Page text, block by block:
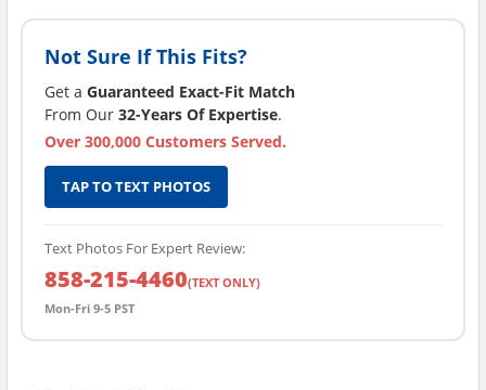
Not Sure If This Fits?
Get a Guaranteed Exact-Fit Match
From Our 32-Years Of Expertise.
Over 300,000 Customers Served.
TAP TO TEXT PHOTOS
Text Photos For Expert Review:
858-215-4460(TEXT ONLY)
Mon-Fri 9-5 PST